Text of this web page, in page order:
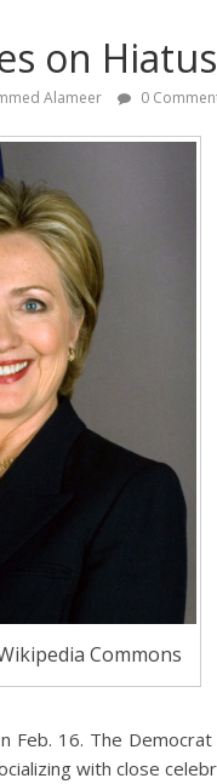
on Hiatus
Alameer 0
Commons
Feb. 16. The
with close